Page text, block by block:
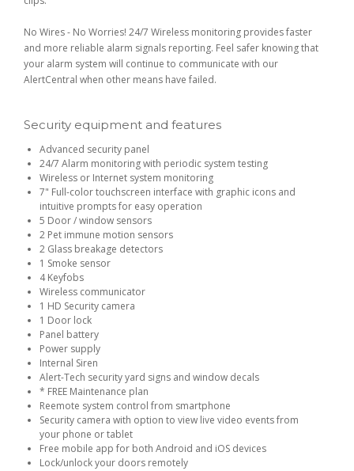
No Wires - No Worries! 24/7 Wireless monitoring provides faster
and more reliable alarm signals reporting. Feel safer knowing that
your alarm system will continue to communicate with our
AlertCentral when other means have failed.
Security equipment and features
Advanced security panel
24/7 Alarm monitoring with periodic system testing
Wireless or Internet system monitoring
7" Full-color touchscreen interface with graphic icons and
intuitive prompts for easy operation
5 Door / window sensors
2 Pet immune motion sensors
2 Glass breakage detectors
1 Smoke sensor
4 Keyfobs
Wireless communicator
1 HD Security camera
1 Door lock
Panel battery
Power supply
Internal Siren
Alert-Tech security yard signs and window decals
* FREE Maintenance plan
Reemote system control from smartphone
Security camera with option to view live video events from
your phone or tablet
Free mobile app for both Android and iOS devices
Lock/unlock your doors remotely